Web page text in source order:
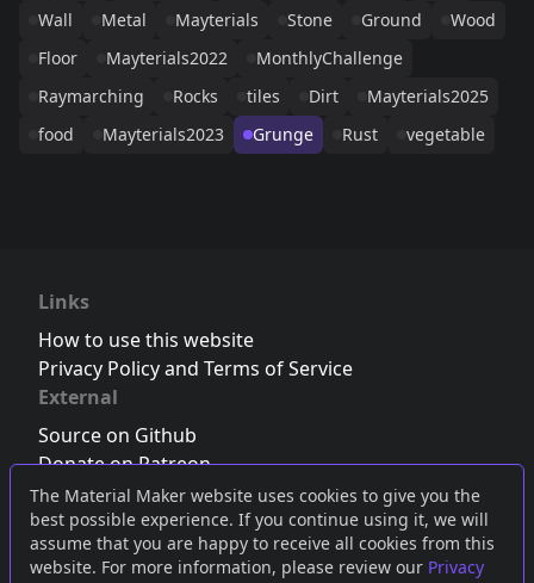
The Material Maker website uses cookies to give you the
best possible experience. If you continue using it, we will
assume that you are happy to receive all cookies from this
website. For more information, please review our Privacy
Wall
Metal Mayterials Stone Ground
Wood
Floor
Mayterials2022
MonthlyChallenge
Raymarching
Rocks tiles Dirt
Mayterials2025
food
Mayterials2023 Grunge Rust vegetable
Links
How to use this website
Privacy Policy and Terms of Service
External
Source on Github
Donate on Patreon
Follow us on Twitter,Bluesky orMastodon
Join the Discord server